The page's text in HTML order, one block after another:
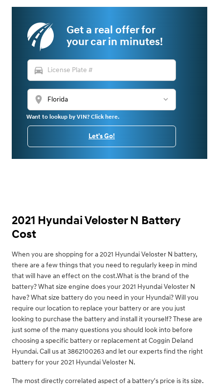
Get a real offer for
your car in minutes!
directions_car
location_on
Want to lookup by VIN? Click here.
Let's Go!
2021 Hyundai Veloster N Battery
Cost
When you are shopping for a 2021 Hyundai Veloster N battery,
there are a few things that you need to regularly keep in mind
that will have an effect on the cost.What is the brand of the
battery? What size engine does your 2021 Hyundai Veloster N
have? What size battery do you need in your Hyundai? Will you
require our location to replace your battery or are you just
looking to purchase the battery and install it yourself? These are
just some of the many questions you should look into before
choosing a specific battery or replacement at Coggin Deland
Hyundai. Call us at 3862100263 and let our experts find the right
battery for your 2021 Hyundai Veloster N.
The most directly correlated aspect of a battery's price is its size.